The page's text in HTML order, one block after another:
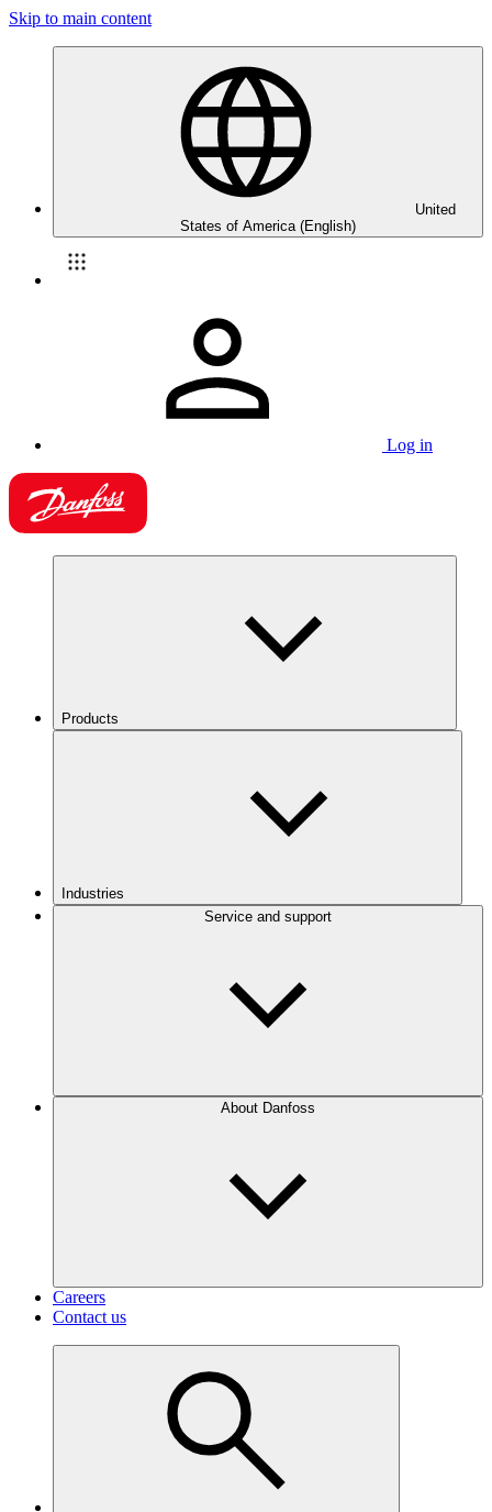
Skip to main content
United
States of America (English)
Log in
Products
Industries
Service and support
About Danfoss
Careers
Contact us